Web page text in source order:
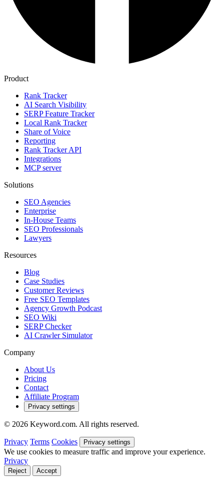
Product
Rank Tracker
AI Search Visibility
SERP Feature Tracker
Local Rank Tracker
Share of Voice
Reporting
Rank Tracker API
Integrations
MCP server
Solutions
SEO Agencies
Enterprise
In-House Teams
SEO Professionals
Lawyers
Resources
Blog
Case Studies
Customer Reviews
Free SEO Templates
Agency Growth Podcast
SEO Wiki
SERP Checker
AI Crawler Simulator
Company
About Us
Pricing
Contact
Affiliate Program
Privacy settings
© 2026 Keyword.com. All rights reserved.
Privacy Terms Cookies Privacy settings
We use cookies to measure traffic and improve your experience.
Privacy
Reject Accept